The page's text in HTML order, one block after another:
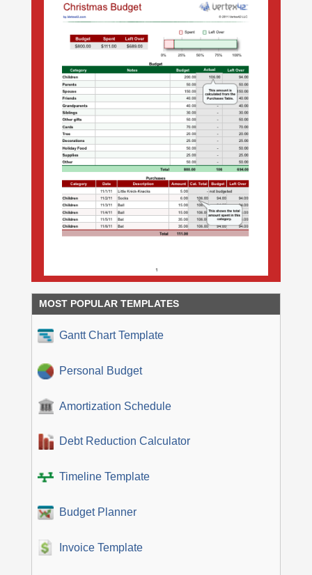
MOST POPULAR TEMPLATES
Gantt Chart Template
Personal Budget
Amortization Schedule
Debt Reduction Calculator
Timeline Template
Budget Planner
Invoice Template